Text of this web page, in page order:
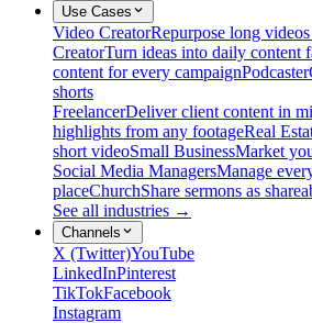
Use Cases
Video CreatorRepurpose long
CreatorTurn ideas into daily content
content for every campaignPodcaster
shorts
FreelancerDeliver client content in
highlights from any footageReal
short videoSmall BusinessMarket
Social Media ManagersManage
placeChurchShare sermons as
See all industries →
Channels
X (Twitter)YouTube
LinkedInPinterest
TikTokFacebook
Instagram